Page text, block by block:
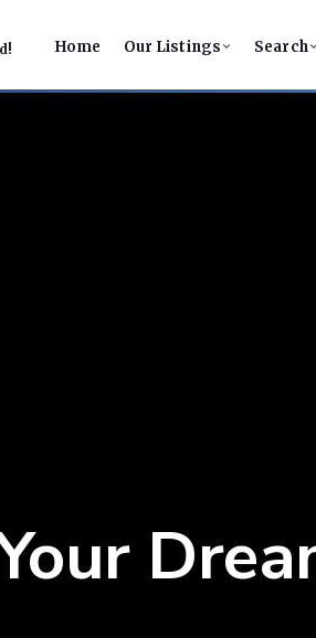
Home Our Listings Search